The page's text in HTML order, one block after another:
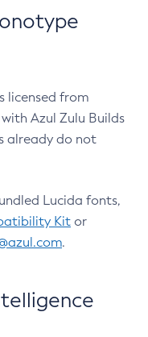
licensed from
Azul Zulu Builds
already do not
Lucida fonts,
Kit or
.